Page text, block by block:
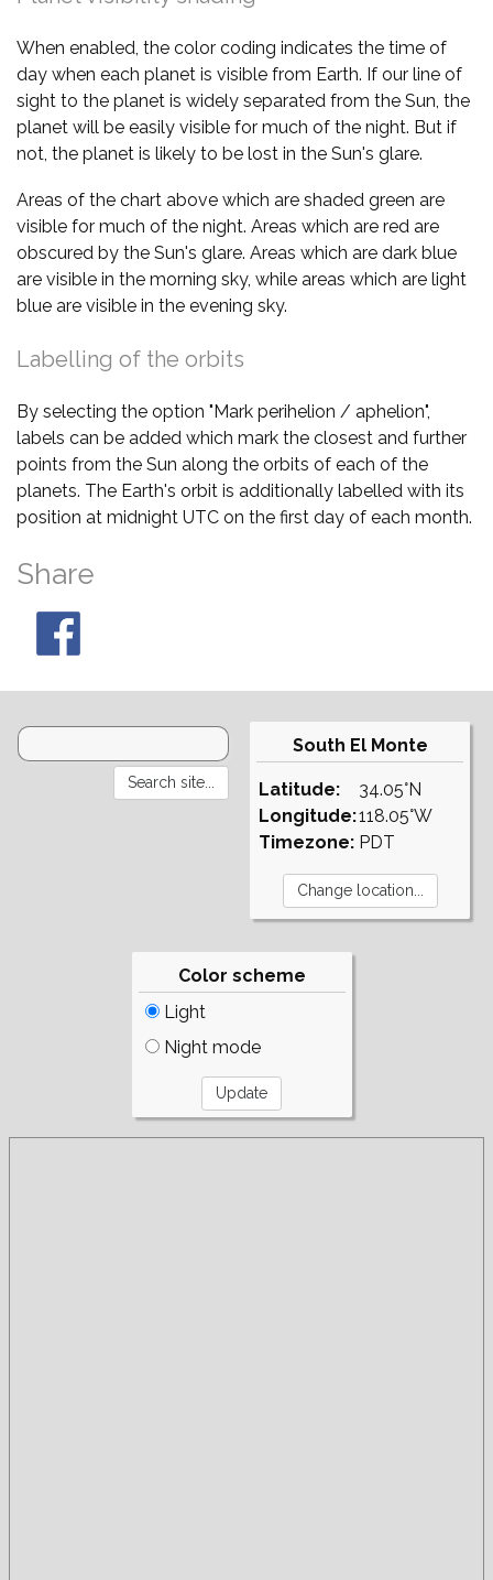
When enabled, the color coding indicates the time of
day when each planet is visible from Earth. If our line of
sight to the planet is widely separated from the Sun, the
planet will be easily visible for much of the night. But if
not, the planet is likely to be lost in the Sun's glare.
Areas of the chart above which are shaded green are
visible for much of the night. Areas which are red are
obscured by the Sun's glare. Areas which are dark blue
are visible in the morning sky, while areas which are light
blue are visible in the evening sky.
Labelling of the orbits
By selecting the option "Mark perihelion / aphelion",
labels can be added which mark the closest and further
points from the Sun along the orbits of each of the
planets. The Earth's orbit is additionally labelled with its
position at midnight UTC on the first day of each month.
Share
South El Monte
Latitude:
Longitude:
Timezone:
34.05°N
118.05°W
PDT
Color scheme
Light
Night mode